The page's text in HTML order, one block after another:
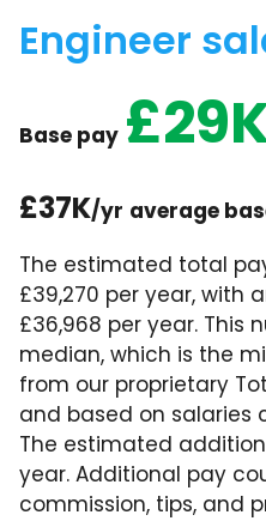
Engineer
Base pay
£37K/yr average
The estimated total
£39,270 per year, with
£36,968 per year. This
median, which is the
from our proprietary
and based on salaries
The estimated
year. Additional pay
commission, tips, and